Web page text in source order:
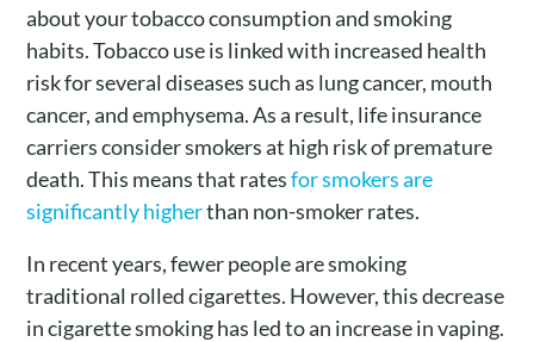
about your tobacco consumption and smoking
habits. Tobacco use is linked with increased health
risk for several diseases such as lung cancer, mouth
cancer, and emphysema. As a result, life insurance
carriers consider smokers at high risk of premature
death. This means that rates for smokers are
significantly higherthan non-smoker rates.
In recent years, fewer people are smoking
traditional rolled cigarettes. However, this decrease
in cigarette smoking has led to an increase in vaping.